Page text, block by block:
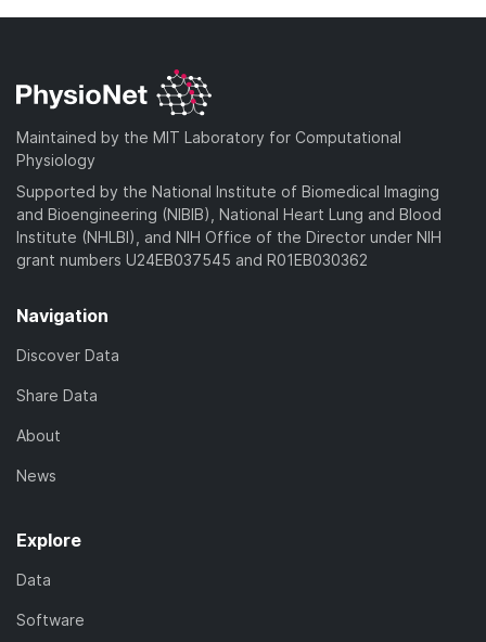
Maintained by the MIT Laboratory for Computational
Physiology
Supported by the National Institute of Biomedical Imaging
and Bioengineering (NIBIB), National Heart Lung and Blood
Institute (NHLBI), and NIH Office of the Director under NIH
grant numbers U24EB037545 and R01EB030362
Navigation
Discover Data
Share Data
About
News
Explore
Data
Software